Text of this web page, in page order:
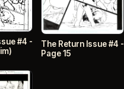
#4 -
The Return Issue #4 -
Page 15